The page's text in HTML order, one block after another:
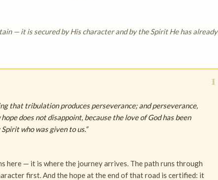
— it is secured by His character and by the Spirit He has already
1
that tribulation produces perseverance; and perseverance,
does not disappoint, because the love of God has been
who was given to us.”
here — it is where the journey arrives. The path runs through
first. And the hope at the end of that road is certified: it